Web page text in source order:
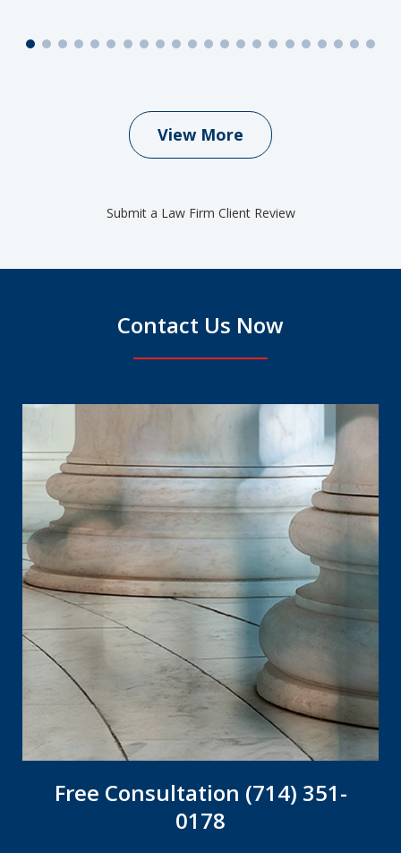
View More
Submit a Law Firm Client Review
Contact Us Now
Free Consultation (714) 351-
0178